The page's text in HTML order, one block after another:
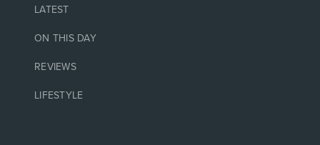
LATEST
ON THIS DAY
REVIEWS
LIFESTYLE